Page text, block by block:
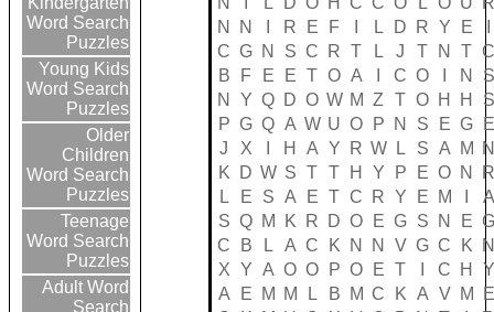
Word Search
Puzzles
Young Kids
Word Search
Puzzles
Older
Children
Word Search
Puzzles
Teenage
Word Search
Puzzles
Adult Word
Search
N
N R E F L D R Y E
C G N S C R T L J T N T
B
F E E T O A C O N
S
N
Y Q D O W M Z T O H H
S
P G Q A W U O P N S E G
E
J
X H A Y R W L S A M
K
D W S T T H Y P E O N
L
E S A E T C R Y E M
A
S Q M K R D O E G S N E
C
B L A C K N N V G C K
X Y A O O P O E T C H
Y
A
E M M L B M C K A V M
E